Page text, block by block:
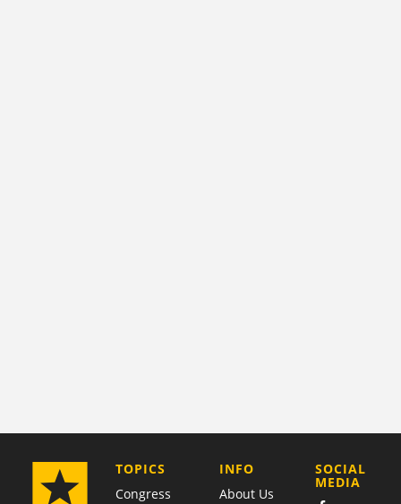
TOPICS
Congress
COMPANY
INFO
About Us
SOCIAL
MEDIA